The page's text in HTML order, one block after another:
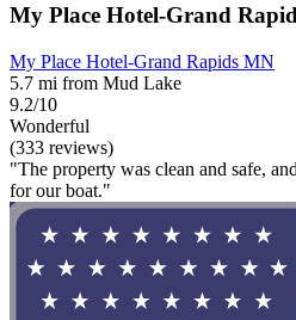
My Place Hotel-Grand
My Place Hotel-Grand Rapids MN
5.7 mi from Mud Lake
9.2/10
Wonderful
(333 reviews)
"The property was clean and safe,
for our boat."